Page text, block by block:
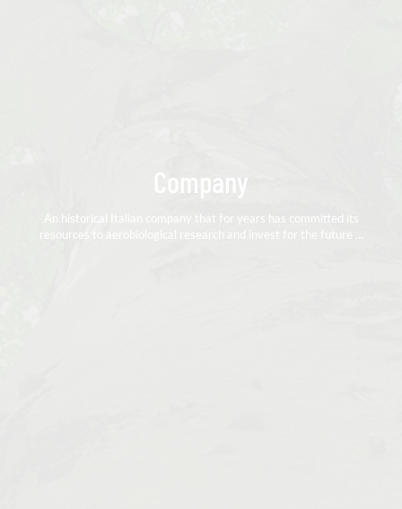
Company
An historical Italian company that for years has committed its
resources to aerobiological research and invest for the future ...